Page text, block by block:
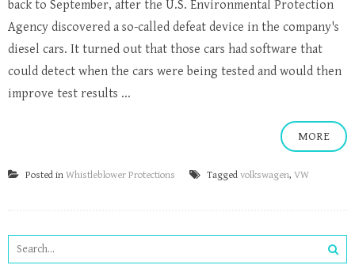
back to September, after the U.S. Environmental Protection
Agency discovered a so-called defeat device in the company's
diesel cars. It turned out that those cars had software that
could detect when the cars were being tested and would then
improve test results ...
MORE
Posted in Whistleblower Protections Tagged volkswagen, VW